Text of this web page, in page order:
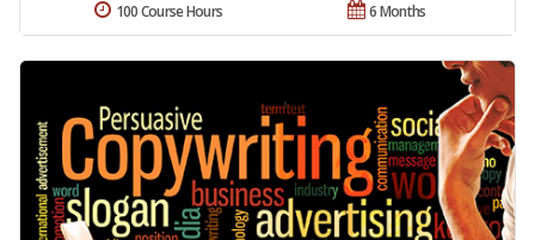
6 Months
100 Course Hours